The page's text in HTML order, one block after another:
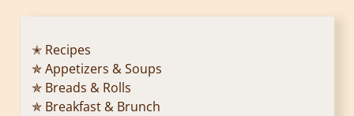
✭ Recipes
✯ Appetizers & Soups
✯ Breads & Rolls
✯ Breakfast & Brunch